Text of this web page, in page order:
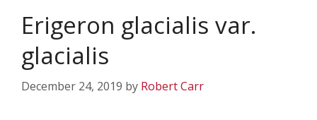
Erigeron glacialis var.
glacialis
December 24, 2019 by Robert Carr